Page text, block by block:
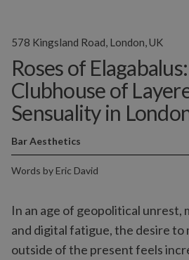
Roses of
Clubhouse of
Sensuality in
Words by Eric David
Bar Aesthetics
578 Kingsland Road, London, UK
In an age of geopolitical
and digital fatigue, the desire to
outside of the present feels